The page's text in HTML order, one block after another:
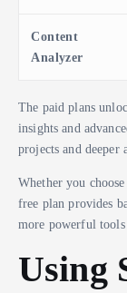
Content
Analyzer
The paid plans
insights and
projects and deeper
Whether you
free plan provides
more powerful
Using